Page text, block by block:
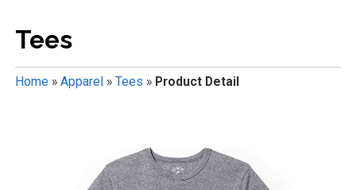
Tees
Home» Apparel » Tees » Product Detail